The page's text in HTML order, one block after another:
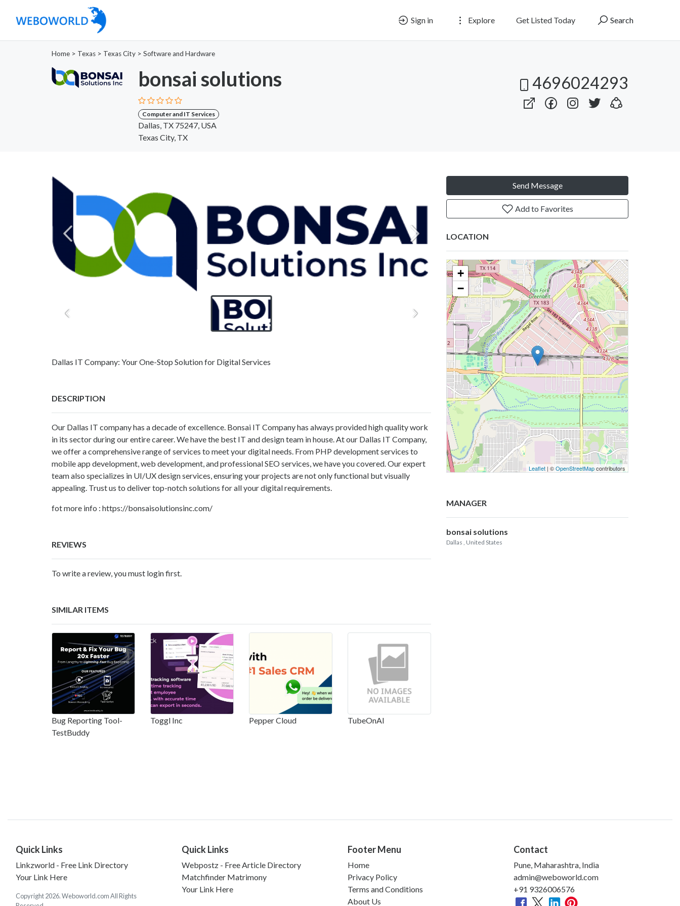
Sign in Explore Get Listed Today Search
Home > Texas > Texas City > Software and Hardware
bonsai solutions
Computer and IT Services
Dallas, TX 75247, USA
Texas City, TX
4696024293
Dallas IT Company: Your One-Stop Solution for Digital Services
DESCRIPTION
Our Dallas IT company has a decade of excellence. Bonsai IT Company has always provided high quality work
in its sector during our entire career. We have the best IT and design team in house. At our Dallas IT Company,
we offer a comprehensive range of services to meet your digital needs. From PHP development services to
mobile app development, web development, and professional SEO services, we have you covered. Our expert
team also specializes in UI/UX design services, ensuring your projects are not only functional but visually
appealing. Trust us to deliver top-notch solutions for all your digital requirements.
fot more info : https://bonsaisolutionsinc.com/
REVIEWS
To write a review, you must login first.
SIMILAR ITEMS
Bug Reporting Tool-
TestBuddy
Toggl Inc Pepper Cloud TubeOnAI
Send Message
Add to Favorites
LOCATION
+
−
Leaflet | ©OpenStreetMapcontributors
MANAGER
bonsai solutions
Dallas , United States
Quick Links
Linkzworld - Free Link Directory
Your Link Here
Copyright 2026. Weboworld.com All Rights
Quick Links
Webpostz - Free Article Directory
Matchfinder Matrimony
Your Link Here
Footer Menu
Home
Privacy Policy
Terms and Conditions
About Us
Contact
Pune, Maharashtra, India
admin@weboworld.com
+91 9326006576